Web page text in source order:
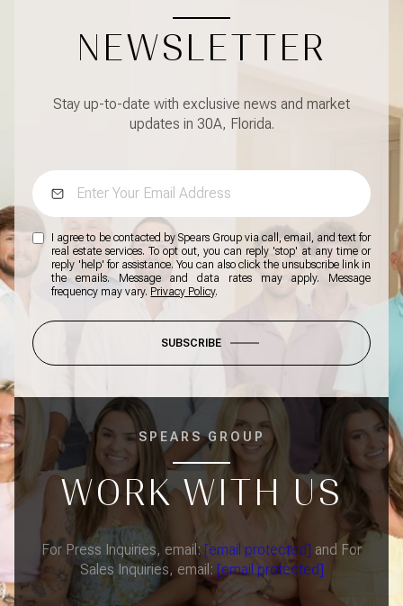
NEWSLETTER
Stay up-to-date with exclusive news and market
updates in 30A, Florida.
I agree to be contacted by Spears Group via call, email, and text for
real estate services. To opt out, you can reply 'stop' at any time or
reply 'help' for assistance. You can also click the unsubscribe link in
the emails. Message and data rates may apply. Message
frequency may vary. Privacy Policy.
SUBSCRIBE
SPEARS GROUP
WORK WITH US
For Press Inquiries, email:[email protected] and For
Sales Inquiries, email: [email protected]